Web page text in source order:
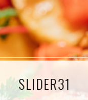
SLIDER31